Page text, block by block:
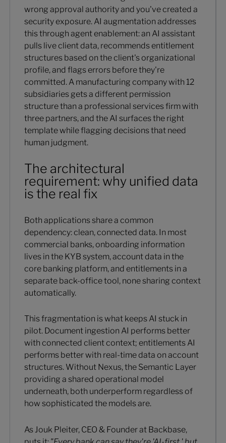
wrong approval authority and you've created a
security exposure. AI augmentation addresses
this through agent enablement: an AI assistant
pulls live client data, recommends entitlement
structures based on the client's organizational
profile, and flags errors before they're
committed. A manufacturing company with 12
subsidiaries gets a different permission
structure than a professional services firm with
three partners, and the AI surfaces the right
template while flagging decisions that need
human judgment.
The architectural
requirement: why unified data
is the real fix
Both applications share a common
dependency: clean, connected data. In most
commercial banks, onboarding information
lives in the KYB system, account data in the
core banking platform, and entitlements in a
separate back-office tool, none sharing context
automatically.
This fragmentation is what keeps AI stuck in
pilot. Document ingestion AI performs better
with connected client context; entitlements AI
performs better with real-time data on account
structures. Without Nexus, the Semantic Layer
providing a shared operational model
underneath, both underperform regardless of
how sophisticated the models are.
As Jouk Pleiter, CEO & Founder at Backbase,